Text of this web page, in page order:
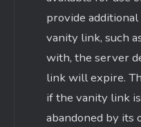
provide
vanity link, such
with, the server
link will expire.
if the vanity link
abandoned by its